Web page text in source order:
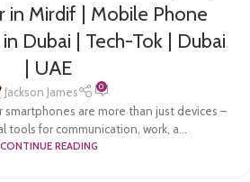
in Mirdif | Mobile Phone
Dubai | Tech-Tok | Dubai
| UAE
Jackson James 0
smartphones are more than just devices –
tools for communication, work, a...
CONTINUE READING